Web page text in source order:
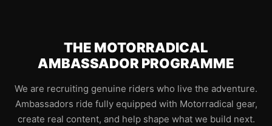
THE MOTORRADICAL
AMBASSADOR PROGRAMME
We are recruiting genuine riders who live the adventure.
Ambassadors ride fully equipped with Motorradical gear,
create real content, and help shape what we build next.